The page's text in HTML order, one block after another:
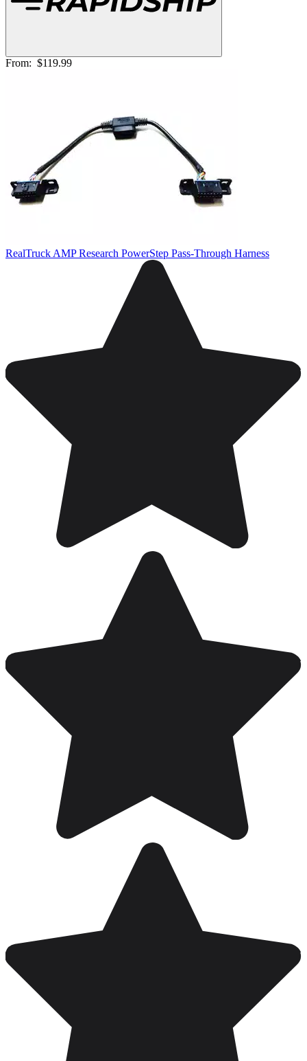
From: $119.99
RealTruck AMP Research PowerStep Pass-Through Harness